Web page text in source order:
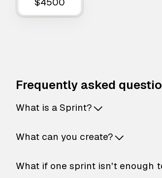
Frequently asked
What is a Sprint?
What can you create?
What if one sprint isn't enough